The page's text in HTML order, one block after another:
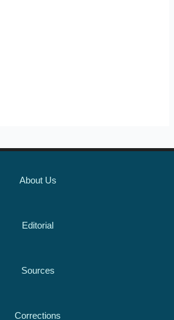
About Us
Editorial
Sources
Corrections